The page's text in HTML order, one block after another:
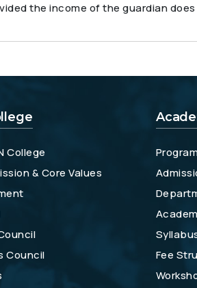
the income of the guardian
College
& Core Values
Council
Fee